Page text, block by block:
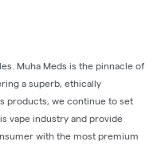
Muha Meds is the pinnacle of
a superb, ethically
products, we continue to set
vape industry and provide
with the most premium